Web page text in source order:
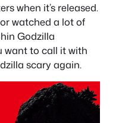
when it’s released.
watched a lot of
Godzilla
want to call it with
scary again.